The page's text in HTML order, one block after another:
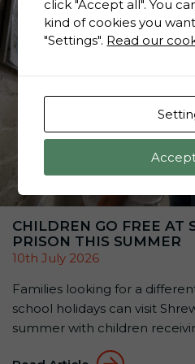
CHILDREN GO FREE AT
PRISON THIS SUMMER
10th July 2026
Families looking for a
school holidays can visit
summer with children
the attraction’s Summer
click "Accept all". You
kind of cookies you
"Settings". Read our